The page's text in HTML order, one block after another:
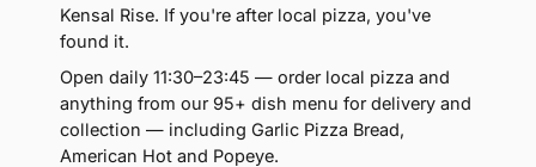
Kensal Rise. If you're after local pizza, you've
found it.
Open daily 11:30–23:45 — order local pizza and
anything from our 95+ dish menu for delivery and
collection — including Garlic Pizza Bread,
American Hot and Popeye.